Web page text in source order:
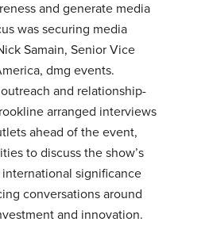
and generate media
was securing media
Samain, Senior Vice
dmg events.
and relationship-
arranged interviews
ahead of the event,
to discuss the show’s
significance
conversations around
and innovation.